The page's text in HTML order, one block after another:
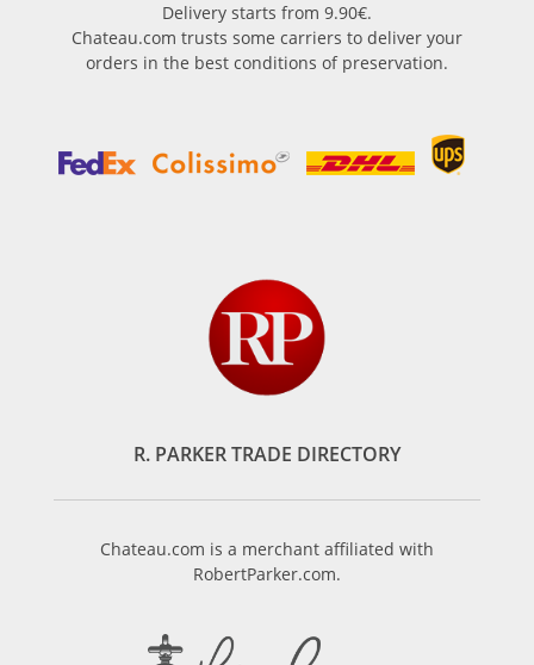
Delivery starts from 9.90€.
Chateau.com trusts some carriers to deliver your
orders in the best conditions of preservation.
R. PARKER TRADE DIRECTORY
Chateau.com is a merchant affiliated with
RobertParker.com.